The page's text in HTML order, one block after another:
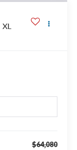
XL
$64,080